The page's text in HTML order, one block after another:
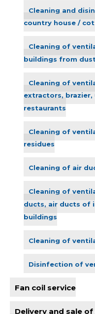
Cleaning and
country house /
Cleaning of
buildings from
Cleaning of
extractors,
restaurants
Cleaning of
residues
Cleaning of air
Cleaning of
ducts, air ducts of
buildings
Cleaning of
Disinfection of
Fan coil service
Delivery and sale